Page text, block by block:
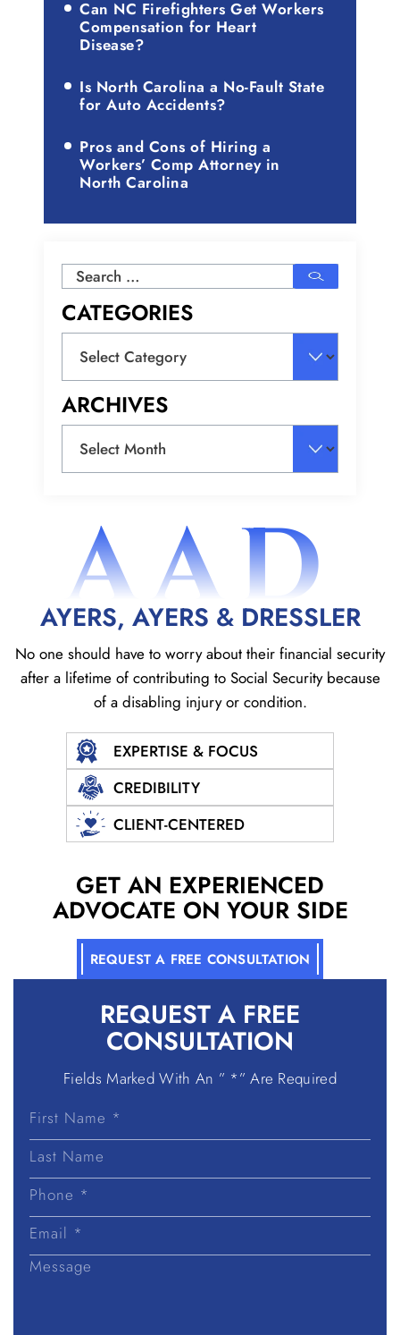
Can NC Firefighters Get Workers
Compensation for Heart
Disease?
Is North Carolina a No-Fault State
for Auto Accidents?
Pros and Cons of Hiring a
Workers’ Comp Attorney in
North Carolina
Search
CATEGORIES
ARCHIVES
AAD
AYERS, AYERS & DRESSLER
No one should have to worry about their financial security
after a lifetime of contributing to Social Security because
of a disabling injury or condition.
EXPERTISE & FOCUS
CREDIBILITY
CLIENT-CENTERED
REQUEST A FREE
CONSULTATION
Fields Marked With An ” *” Are Required
First
Last
GET AN EXPERIENCED
ADVOCATE ON YOUR SIDE
REQUEST A FREE CONSULTATION